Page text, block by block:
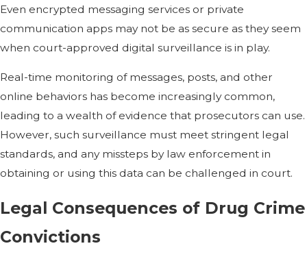
Even encrypted messaging services or private
communication apps may not be as secure as they seem
when court-approved digital surveillance is in play.
Real-time monitoring of messages, posts, and other
online behaviors has become increasingly common,
leading to a wealth of evidence that prosecutors can use.
However, such surveillance must meet stringent legal
standards, and any missteps by law enforcement in
obtaining or using this data can be challenged in court.
Legal Consequences of Drug Crime
Convictions